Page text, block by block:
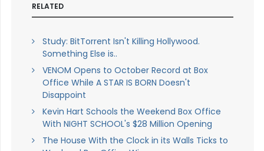
RELATED
Study: BitTorrent Isn't Killing Hollywood.
Something Else is..
VENOM Opens to October Record at Box
Office While A STAR IS BORN Doesn't
Disappoint
Kevin Hart Schools the Weekend Box Office
With NIGHT SCHOOL's $28 Million Opening
The House With the Clock in its Walls Ticks to